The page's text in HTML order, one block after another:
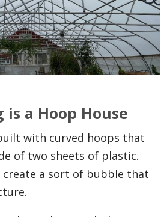
a Hoop House
with curved hoops that
of two sheets of plastic.
create a sort of bubble that